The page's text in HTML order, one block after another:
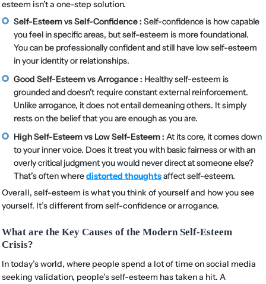
esteem isn’t a one-step solution.
Self-Esteem vs Self-Confidence : Self-confidence is how capable
you feel in specific areas, but self-esteem is more foundational.
You can be professionally confident and still have low self-esteem
in your identity or relationships.
Good Self-Esteem vs Arrogance : Healthy self-esteem is
grounded and doesn’t require constant external reinforcement.
Unlike arrogance, it does not entail demeaning others. It simply
rests on the belief that you are enough as you are.
High Self-Esteem vs Low Self-Esteem : At its core, it comes down
to your inner voice. Does it treat you with basic fairness or with an
overly critical judgment you would never direct at someone else?
That’s often wheredistorted thoughtsaffect self-esteem.
Overall, self-esteem is what you think of yourself and how you see
yourself. It’s different from self-confidence or arrogance.
What are the Key Causes of the Modern Self-Esteem
Crisis?
In today’s world, where people spend a lot of time on social media
seeking validation, people’s self-esteem has taken a hit. A